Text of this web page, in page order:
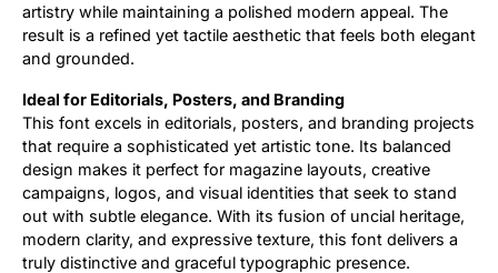
artistry while maintaining a polished modern appeal. The
result is a refined yet tactile aesthetic that feels both elegant
and grounded.
Ideal for Editorials, Posters, and Branding
This font excels in editorials, posters, and branding projects
that require a sophisticated yet artistic tone. Its balanced
design makes it perfect for magazine layouts, creative
campaigns, logos, and visual identities that seek to stand
out with subtle elegance. With its fusion of uncial heritage,
modern clarity, and expressive texture, this font delivers a
truly distinctive and graceful typographic presence.